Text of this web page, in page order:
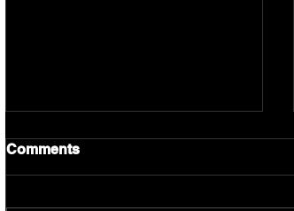
Comments